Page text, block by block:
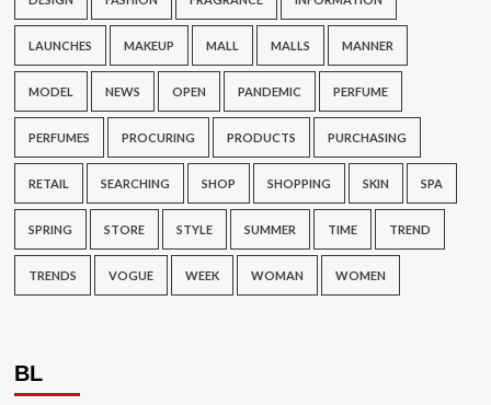
LAUNCHES MAKEUP MALL MALLS MANNER
MODEL NEWS OPEN PANDEMIC PERFUME
PERFUMES PROCURING PRODUCTS PURCHASING
RETAIL SEARCHING SHOP SHOPPING SKIN SPA
SPRING STORE STYLE SUMMER TIME TREND
TRENDS VOGUE WEEK WOMAN WOMEN
BL